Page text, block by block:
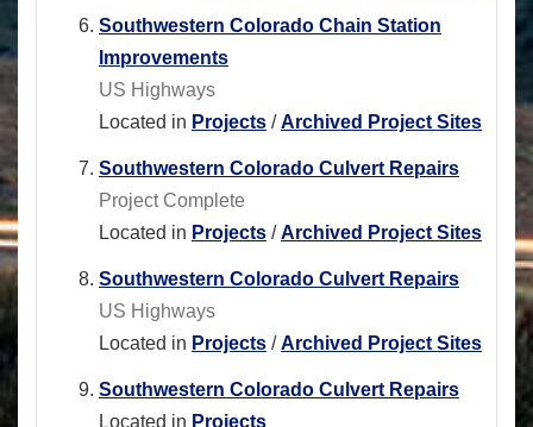
Southwestern Colorado Chain Station
Improvements
US Highways
Located in Projects /Archived Project Sites
Southwestern Colorado Culvert Repairs
Project Complete
Located in Projects /Archived Project Sites
Southwestern Colorado Culvert Repairs
US Highways
Located in Projects /Archived Project Sites
Southwestern Colorado Culvert Repairs
Located in Projects